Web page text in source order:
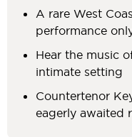
A rare West
performance
Hear the music
intimate setting
Countertenor
eagerly awaited